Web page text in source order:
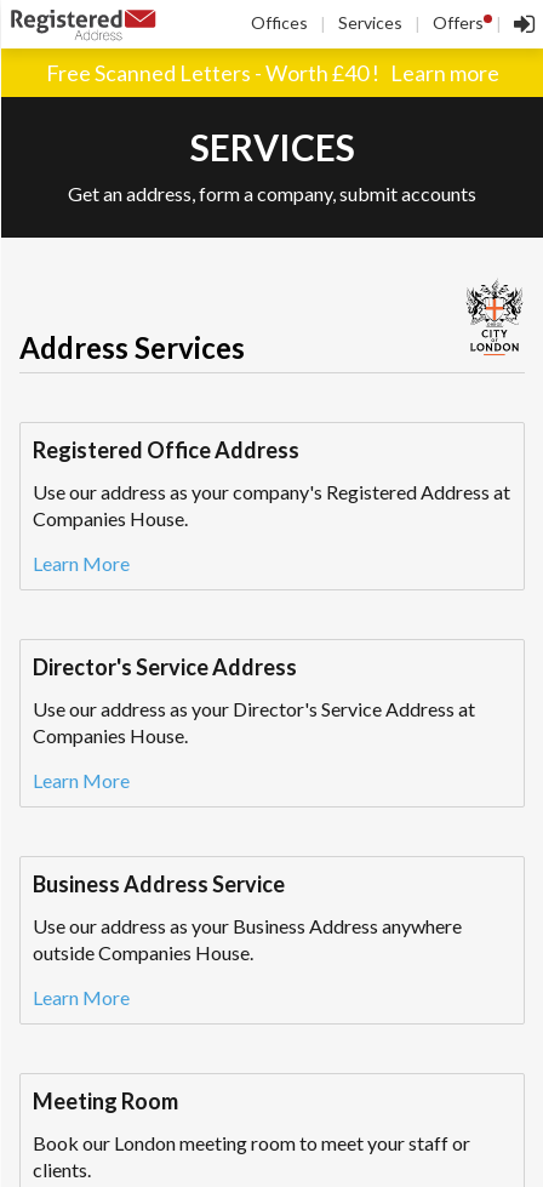
Offices | Services | Offers ! |
Free Scanned Letters - Worth £40 ! Learn more
SERVICES
Get an address, form a company, submit accounts
Address Services
Registered Office Address
Use our address as your company's Registered Address at
Companies House.
Learn More
Director's Service Address
Use our address as your Director's Service Address at
Companies House.
Learn More
Business Address Service
Use our address as your Business Address anywhere
outside Companies House.
Learn More
Meeting Room
Book our London meeting room to meet your staff or
clients.